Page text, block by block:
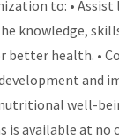
to: •
knowledge,
better health. •
and
well-
is available at no